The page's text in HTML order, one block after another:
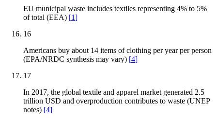
EU municipal waste includes textiles representing 4% to 5%
of total (EEA) [1]
16
Americans buy about 14 items of clothing per year per person
(EPA/NRDC synthesis may vary) [4]
17
In 2017, the global textile and apparel market generated 2.5
trillion USD and overproduction contributes to waste (UNEP
notes) [4]